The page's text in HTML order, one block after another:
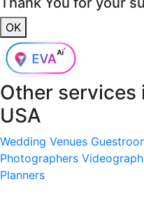
OK
Other services
USA
Wedding Venues
Photographers
Planners